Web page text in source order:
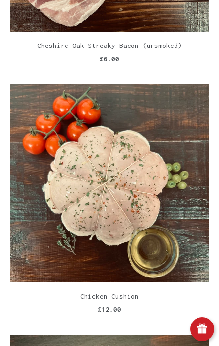
Cheshire Oak Streaky Bacon (unsmoked)
£6.00
Chicken Cushion
£12.00